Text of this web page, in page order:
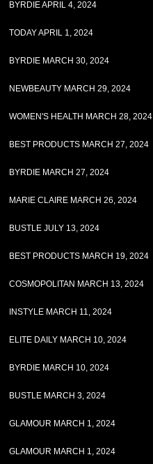
BYRDIE APRIL 4, 2024
TODAY APRIL 1, 2024
BYRDIE MARCH 30, 2024
NEWBEAUTY MARCH 29, 2024
WOMEN'S HEALTH MARCH 28, 2024
BEST PRODUCTS MARCH 27, 2024
BYRDIE MARCH 27, 2024
MARIE CLAIRE MARCH 26, 2024
BUSTLE JULY 13, 2024
BEST PRODUCTS MARCH 19, 2024
COSMOPOLITAN MARCH 13, 2024
INSTYLE MARCH 11, 2024
ELITE DAILY MARCH 10, 2024
BYRDIE MARCH 10, 2024
BUSTLE MARCH 3, 2024
GLAMOUR MARCH 1, 2024
GLAMOUR MARCH 1, 2024